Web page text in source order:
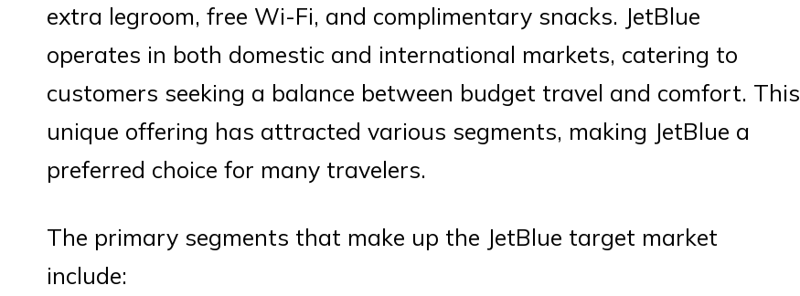
extra legroom, free Wi-Fi, and complimentary snacks. JetBlue
operates in both domestic and international markets, catering to
customers seeking a balance between budget travel and comfort. This
unique offering has attracted various segments, making JetBlue a
preferred choice for many travelers.
The primary segments that make up the JetBlue target market
include: